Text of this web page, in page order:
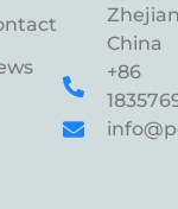
China
+86